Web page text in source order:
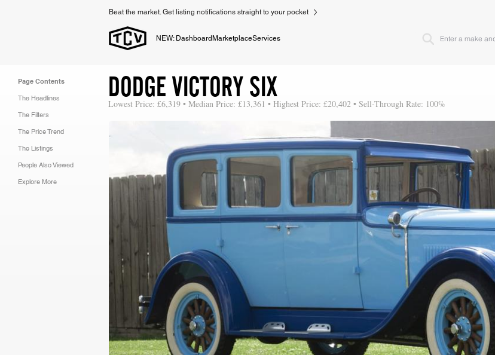
Beat the market. Get listing notifications straight to your pocket
NEW: Dashboard MarketplaceServices
Page Contents
The Headlines
The Filters
The Price Trend
The Listings
People Also Viewed
Explore More
DODGE VICTORY SIX
Lowest Price: £6,319 • Median Price: £13,361 • Highest Price: £20,402 • Sell-Through Rate: 100%